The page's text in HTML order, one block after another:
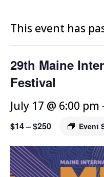
This event has
29th Maine
Festival
July 17 @ 6:00 pm
Event
$14 – $250